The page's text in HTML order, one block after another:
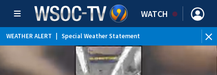
WATCH
WEATHER ALERT Special Weather Statement